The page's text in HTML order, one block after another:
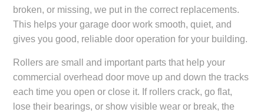
broken, or missing, we put in the correct replacements.
This helps your garage door work smooth, quiet, and
gives you good, reliable door operation for your building.
Rollers are small and important parts that help your
commercial overhead door move up and down the tracks
each time you open or close it. If rollers crack, go flat,
lose their bearings, or show visible wear or break, the